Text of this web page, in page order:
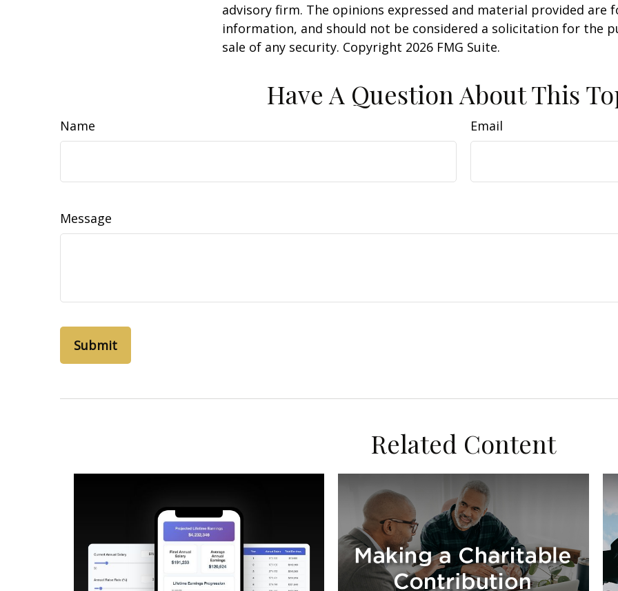
advisory firm. The opinions expressed and material provided are
information, and should not be considered a solicitation for the
sale of any security. Copyright 2026 FMG Suite.
Have A Question About This
Name Email
Message
Related Content